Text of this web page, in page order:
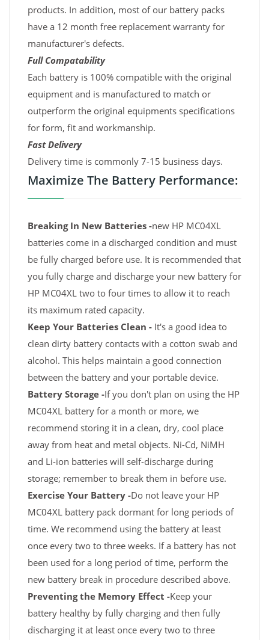
products. In addition, most of our battery packs
have a 12 month free replacement warranty for
manufacturer's defects.
Full Compatability
Each battery is 100% compatible with the original
equipment and is manufactured to match or
outperform the original equipments specifications
for form, fit and workmanship.
Fast Delivery
Delivery time is commonly 7-15 business days.
Maximize The Battery Performance:
Breaking In New Batteries -new HP MC04XL
batteries come in a discharged condition and must
be fully charged before use. It is recommended that
you fully charge and discharge your new battery for
HP MC04XL two to four times to allow it to reach
its maximum rated capacity.
Keep Your Batteries Clean - It's a good idea to
clean dirty battery contacts with a cotton swab and
alcohol. This helps maintain a good connection
between the battery and your portable device.
Battery Storage -If you don't plan on using the HP
MC04XL battery for a month or more, we
recommend storing it in a clean, dry, cool place
away from heat and metal objects. Ni-Cd, NiMH
and Li-ion batteries will self-discharge during
storage; remember to break them in before use.
Exercise Your Battery -Do not leave your HP
MC04XL battery pack dormant for long periods of
time. We recommend using the battery at least
once every two to three weeks. If a battery has not
been used for a long period of time, perform the
new battery break in procedure described above.
Preventing the Memory Effect -Keep your
battery healthy by fully charging and then fully
discharging it at least once every two to three